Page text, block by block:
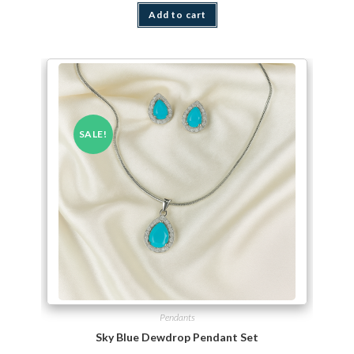
Add to cart
SALE!
Pendants
Sky Blue Dewdrop Pendant Set